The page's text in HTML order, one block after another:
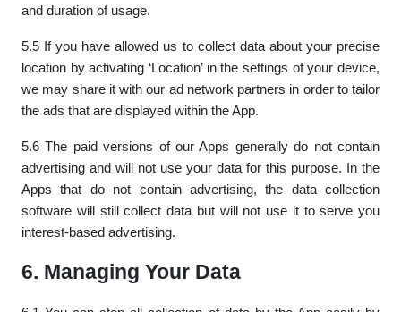
and duration of usage.
5.5 If you have allowed us to collect data about your precise
location by activating ‘Location’ in the settings of your device,
we may share it with our ad network partners in order to tailor
the ads that are displayed within the App.
5.6 The paid versions of our Apps generally do not contain
advertising and will not use your data for this purpose. In the
Apps that do not contain advertising, the data collection
software will still collect data but will not use it to serve you
interest-based advertising.
6. Managing Your Data